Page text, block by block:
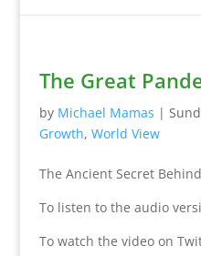
The Great
by Michael Mamas |
Growth, World View
The Ancient Secret
To listen to the audio
To watch the video on